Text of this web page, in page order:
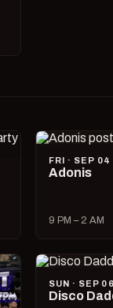
FRI · SEP 04
Adonis
9 PM – 2 AM
SUN · SEP 06
Disco